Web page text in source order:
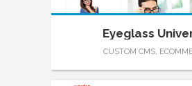
Eyeglass
CUSTOM CMS,